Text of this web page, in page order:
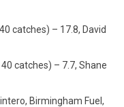
catches) – 17.8, David
catches) – 7.7, Shane
Birmingham Fuel,